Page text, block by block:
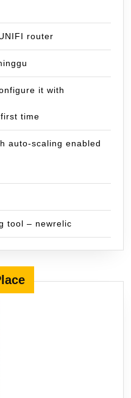
router
it with
first time
auto-scaling enabled
tool – newrelic